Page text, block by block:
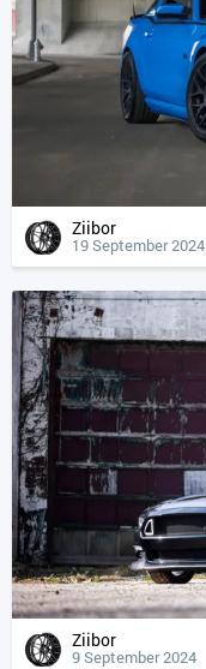
Ziibor
19 September 2024
Ziibor
9 September 2024